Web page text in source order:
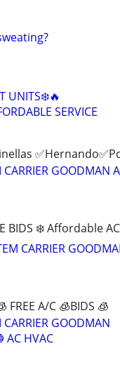
UNITS❄️🔥
SERVICE
GOODMAN
BIDS ❄️ Affordable
CARRIER
FREE A/C 🧊BIDS 🧊
GOODMAN
AC HVAC